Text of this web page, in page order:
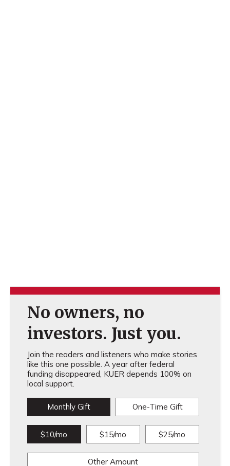
No owners, no
investors. Just you.
Join the readers and listeners who make stories
like this one possible. A year after federal
funding disappeared, KUER depends 100% on
local support.
Monthly Gift One-Time Gift
$10/mo $15/mo $25/mo
Other Amount